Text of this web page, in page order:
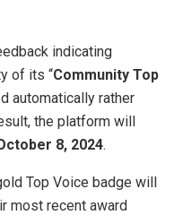
indicating
of its “Community Top
automatically rather
the platform will
8, 2024.
Top Voice badge will
most recent award